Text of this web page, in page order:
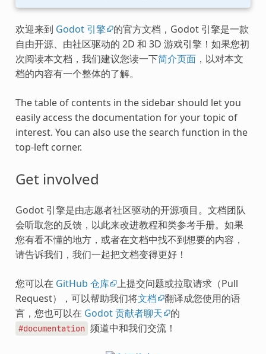
欢迎来到 Godot 引擎 的官方文档，Godot 引擎是一款
自由开源、由社区驱动的 2D 和 3D 游戏引擎！如果您初
次阅读本文档，我们建议您读一下简介页面，以对本文
档的内容有一个整体的了解。
The table of contents in the sidebar should let you
easily access the documentation for your topic of
interest. You can also use the search function in the
top-left corner.
Get involved
Godot 引擎是由志愿者社区驱动的开源项目。文档团队
会听取您的反馈，以此来改进教程和类参考手册。如果
您有看不懂的地方，或者在文档中找不到想要的内容，
请告诉我们，我们一起把文档变得更好！
您可以在 GitHub 仓库 上提交问题或拉取请求（Pull
Request），可以帮助我们将文档
翻译成您使用的语
言，您也可以在 Godot 贡献者聊天 的
#documentation 频道中和我们交流！